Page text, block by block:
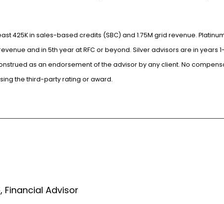
425K in sales-based credits (SBC) and 1.75M grid revenue.
and in 5th year at RFC or beyond. Silver advisors are in years
as an endorsement of the advisor by any client. No
the third-party rating or award.
Financial Advisor